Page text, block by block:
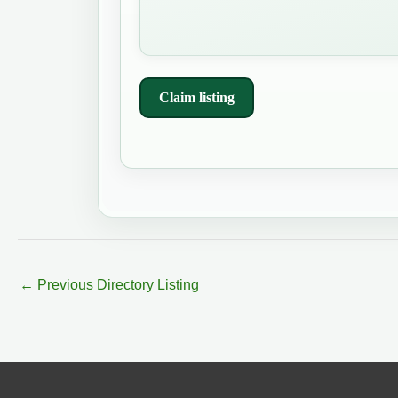
Claim listing
← Previous Directory Listing